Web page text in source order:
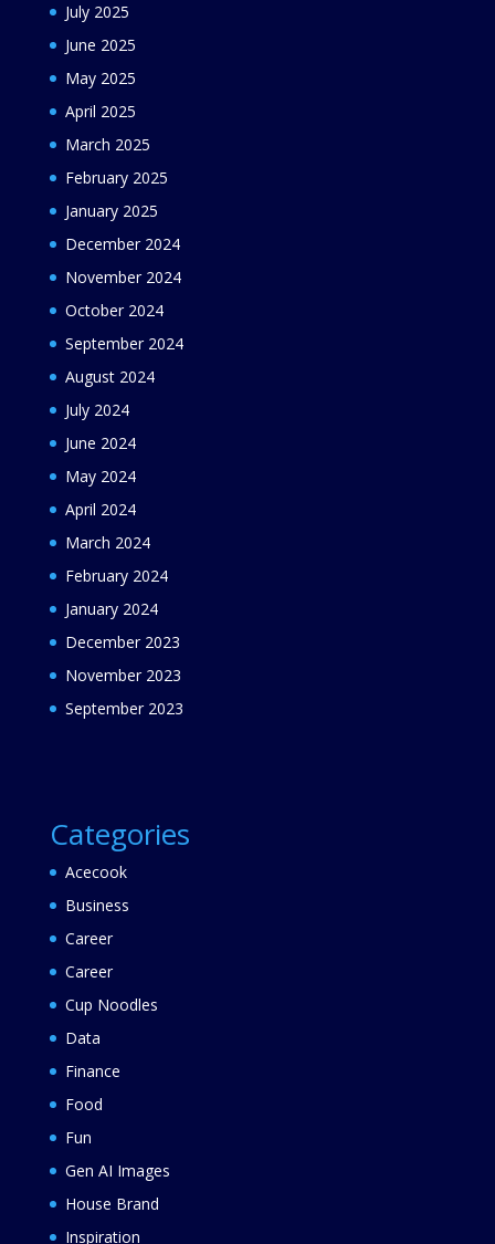
July 2025
June 2025
May 2025
April 2025
March 2025
February 2025
January 2025
December 2024
November 2024
October 2024
September 2024
August 2024
July 2024
June 2024
May 2024
April 2024
March 2024
February 2024
January 2024
December 2023
November 2023
September 2023
Categories
Acecook
Business
Career
Career
Cup Noodles
Data
Finance
Food
Fun
Gen AI Images
House Brand
Inspiration